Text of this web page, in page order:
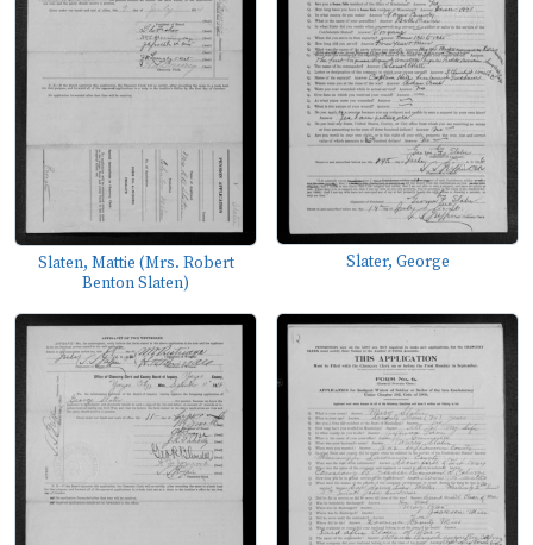
Slaten, Mattie (Mrs. Robert
Benton Slaten)
Slater, George